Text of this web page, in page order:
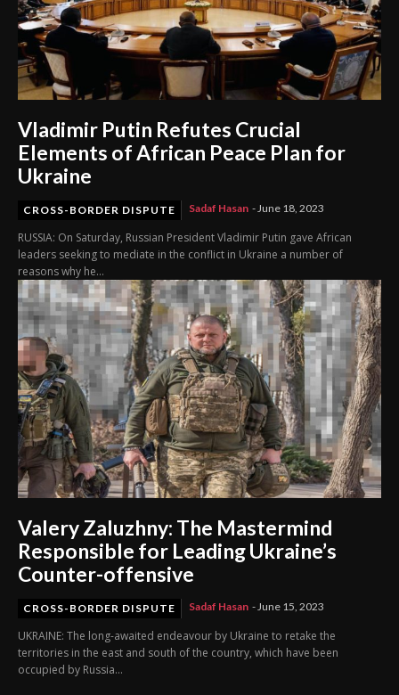
Vladimir Putin Refutes Crucial
Elements of African Peace Plan for
Ukraine
CROSS-BORDER DISPUTE Sadaf Hasan -June 18, 2023
RUSSIA: On Saturday, Russian President Vladimir Putin gave African
leaders seeking to mediate in the conflict in Ukraine a number of
reasons why he...
Valery Zaluzhny: The Mastermind
Responsible for Leading Ukraine’s
Counter-offensive
CROSS-BORDER DISPUTE Sadaf Hasan -June 15, 2023
UKRAINE: The long-awaited endeavour by Ukraine to retake the
territories in the east and south of the country, which have been
occupied by Russia...